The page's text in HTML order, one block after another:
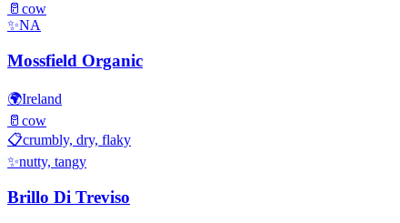
🥛 cow
✨NA
Mossfield Organic
🌍Ireland
🥛 cow
📋crumbly, dry, flaky
✨nutty, tangy
Brillo Di Treviso